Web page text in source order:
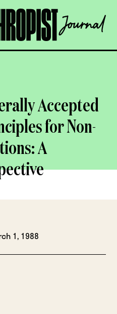
OPEN
Accepted
for Non-
A
1, 1988